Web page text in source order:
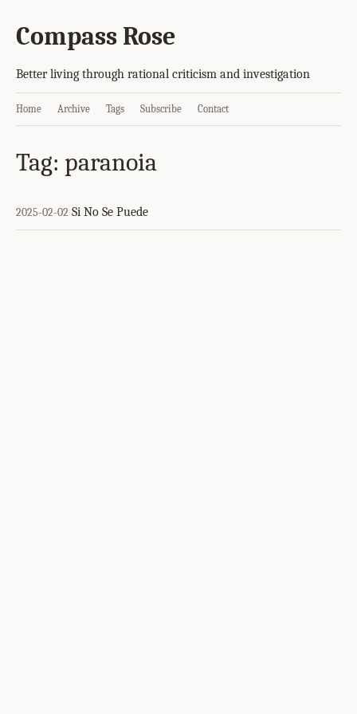
Compass Rose
Better living through rational criticism and investigation
Home Archive Tags Subscribe Contact
Tag: paranoia
2025-02-02 Si No Se Puede